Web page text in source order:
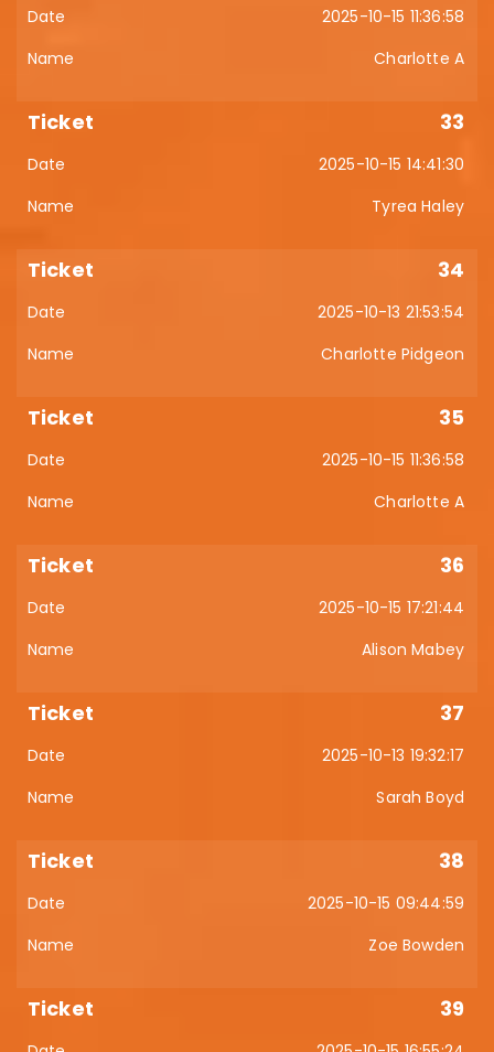
2025-10-15 11:36:58
Charlotte A
33
2025-10-15 14:41:30
Tyrea Haley
34
2025-10-13 21:53:54
Charlotte Pidgeon
35
2025-10-15 11:36:58
Charlotte A
36
2025-10-15 17:21:44
Alison Mabey
37
2025-10-13 19:32:17
Sarah Boyd
38
2025-10-15 09:44:59
Zoe Bowden
39